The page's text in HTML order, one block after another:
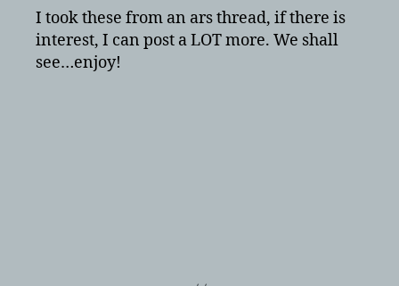
set
–
I took these from an ars thread, if there is
interest, I can post a LOT more. We shall
see…enjoy!